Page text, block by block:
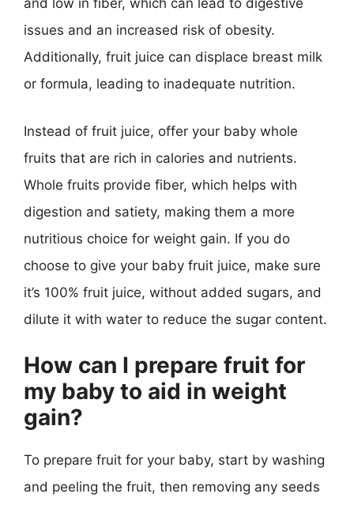
and low in fiber, which can lead to digestive
issues and an increased risk of obesity.
Additionally, fruit juice can displace breast milk
or formula, leading to inadequate nutrition.
Instead of fruit juice, offer your baby whole
fruits that are rich in calories and nutrients.
Whole fruits provide fiber, which helps with
digestion and satiety, making them a more
nutritious choice for weight gain. If you do
choose to give your baby fruit juice, make sure
it’s 100% fruit juice, without added sugars, and
dilute it with water to reduce the sugar content.
How can I prepare fruit for
my baby to aid in weight
gain?
To prepare fruit for your baby, start by washing
and peeling the fruit, then removing any seeds